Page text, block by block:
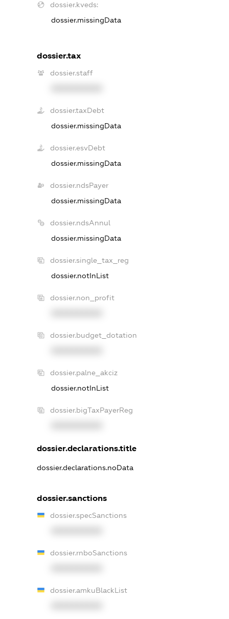
dossier.kveds:
dossier.missingData
dossier.tax
dossier.staff
dossier.taxDebt
dossier.missingData
dossier.esvDebt
dossier.missingData
dossier.ndsPayer
dossier.missingData
dossier.ndsAnnul
dossier.missingData
dossier.single_tax_reg
dossier.notInList
dossier.non_profit
dossier.budget_dotation
dossier.palne_akciz
dossier.notInList
dossier.bigTaxPayerReg
dossier.declarations.title
dossier.declarations.noData
dossier.sanctions
dossier.specSanctions
dossier.rnboSanctions
dossier.amkuBlackList